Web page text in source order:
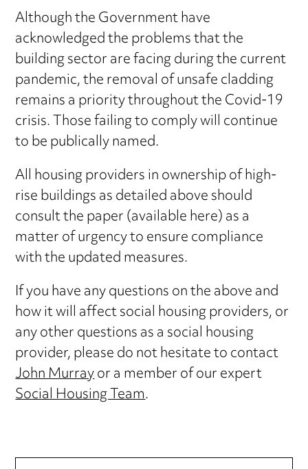
Although the Government have
acknowledged the problems that the
building sector are facing during the current
pandemic, the removal of unsafe cladding
remains a priority throughout the Covid-19
crisis. Those failing to comply will continue
to be publically named.
All housing providers in ownership of high-
rise buildings as detailed above should
consult the paper (available here) as a
matter of urgency to ensure compliance
with the updated measures.
If you have any questions on the above and
how it will affect social housing providers, or
any other questions as a social housing
provider, please do not hesitate to contact
John Murrayor a member of our expert
Social Housing Team.